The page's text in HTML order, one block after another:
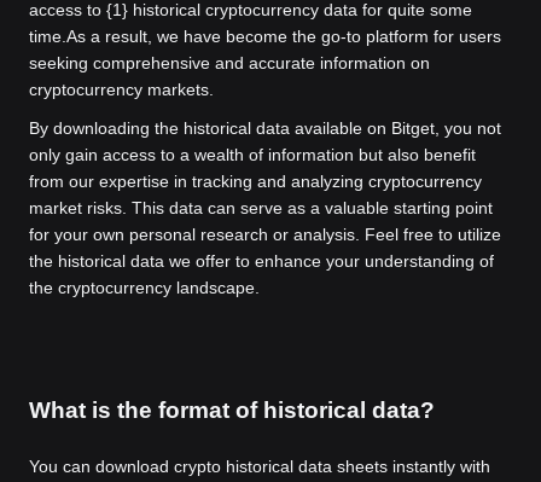
access to {1} historical cryptocurrency data for quite some
time. As a result, we have become the go-to platform for users
seeking comprehensive and accurate information on
cryptocurrency markets.
By downloading the historical data available on Bitget, you not
only gain access to a wealth of information but also benefit
from our expertise in tracking and analyzing cryptocurrency
market risks. This data can serve as a valuable starting point
for your own personal research or analysis. Feel free to utilize
the historical data we offer to enhance your understanding of
the cryptocurrency landscape.
What is the format of historical data?
You can download crypto historical data sheets instantly with